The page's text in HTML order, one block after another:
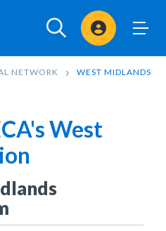
Sign In
NETWORK WEST MIDLANDS
West